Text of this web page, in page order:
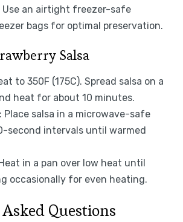
Use an airtight freezer-safe
bags for optimal preservation.
Salsa
to 350F (175C). Spread salsa on a
heat for about 10 minutes.
Place salsa in a microwave-safe
second intervals until warmed
in a pan over low heat until
occasionally for even heating.
Questions